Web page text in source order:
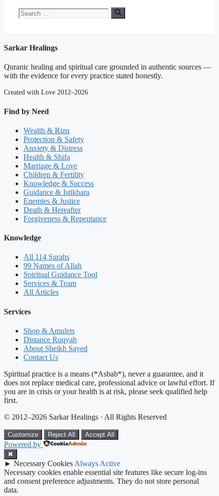
Search
for:
Sarkar Healings
Quranic healing and spiritual care grounded in authentic sources —
with the evidence for every practice stated honestly.
Created with Love 2012–2026
Find by Need
Wealth & Rizq
Protection & Safety
Anxiety & Distress
Health & Shifa
Marriage & Love
Children & Fertility
Knowledge & Success
Guidance & Istikhara
Enemies & Justice
Death & Hereafter
Forgiveness & Repentance
Knowledge
All 114 Surahs
99 Names of Allah
Spiritual Guidance Tool
Services & Team
All Articles
Services
Shop & Amulets
Distance Ruqyah
About Sheikh Sayed
Contact Us
Spiritual practice is a means (*Asbab*), never a guarantee, and it
does not replace medical care, professional advice or lawful effort. If
you are in crisis or your health is at risk, please seek qualified help
first.
© 2012–2026 Sarkar Healings · All Rights Reserved
Customize Reject All Accept All
Powered by
✖
► Necessary Cookies Always Active
Necessary cookies enable essential site features like secure log-ins
and consent preference adjustments. They do not store personal
data.